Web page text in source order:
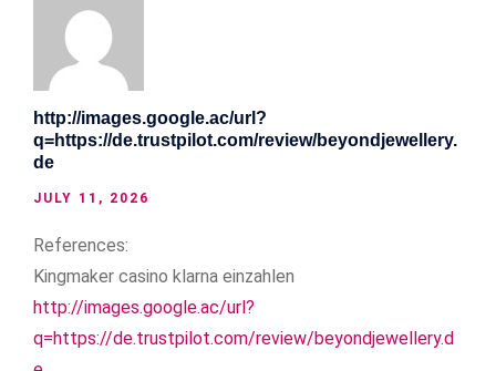
http://images.google.ac/url?
q=https://de.trustpilot.com/review/beyondjewellery.
de
JULY 11, 2026
References:
Kingmaker casino klarna einzahlen
http://images.google.ac/url?
q=https://de.trustpilot.com/review/beyondjewellery.d